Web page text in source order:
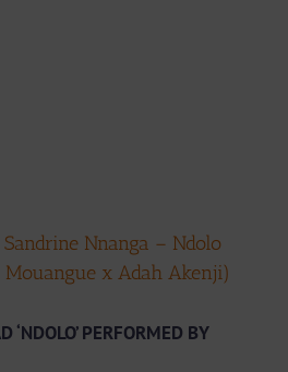
Nnanga – Ndolo
Mouangue x Adah Akenji)
‘NDOLO’ PERFORMED BY